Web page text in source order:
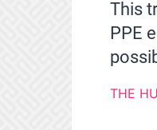
This
PPE
THE